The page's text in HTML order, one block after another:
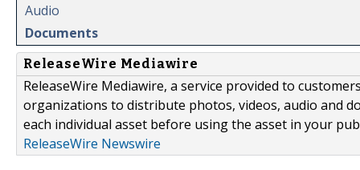
Audio
Documents
ReleaseWire Mediawire
ReleaseWire Mediawire, a service provided to
organizations to distribute photos, videos, audio and
each individual asset before using the asset in your
ReleaseWire Newswire